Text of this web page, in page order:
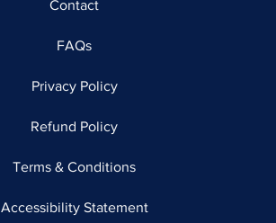
Contact
FAQs
Privacy Policy
Refund Policy
Terms & Conditions
Accessibility Statement